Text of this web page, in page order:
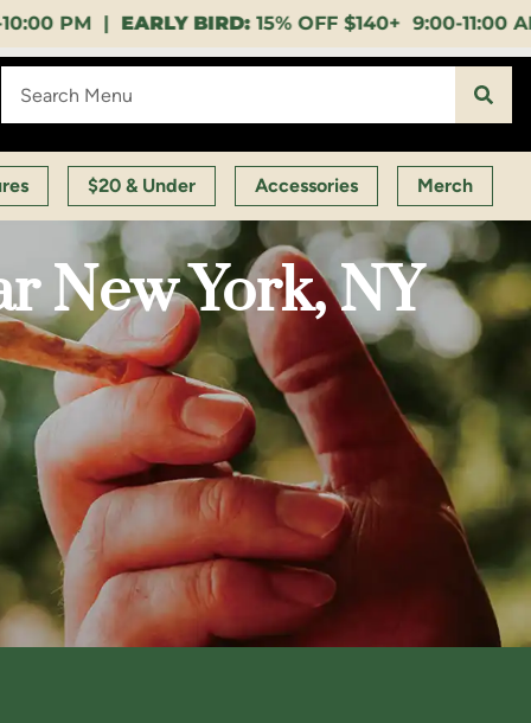
OFF $140+ 9:00-11:00 AM |LUNCH HOUR:GET A
$20 & Under Accessories Merch
New York, NY